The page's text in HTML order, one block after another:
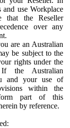
use Workplace
that the Reseller
over any
are an Australian
be subject to the
rights under the
the Australian
and your use of
within the
part of this
by reference.